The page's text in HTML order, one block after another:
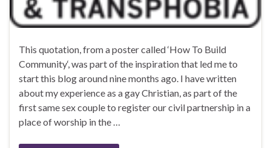
This quotation, from a poster called ‘How To Build
Community‘, was part of the inspiration that led me to
start this blog around nine months ago. I have written
about my experience as a gay Christian, as part of the
first same sex couple to register our civil partnership in a
place of worship in the …